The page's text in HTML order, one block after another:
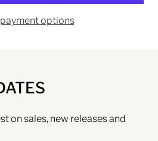
options
on sales, new releases and